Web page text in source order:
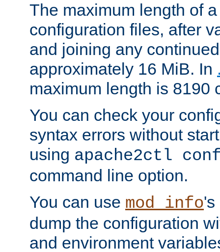
The maximum length of
configuration files, after
and joining any
approximately 16 MiB. In
maximum length is 8190
You can check your
syntax errors without
using apache2ctl
command line option.
You can use mod_info's
dump the configuration
and environment